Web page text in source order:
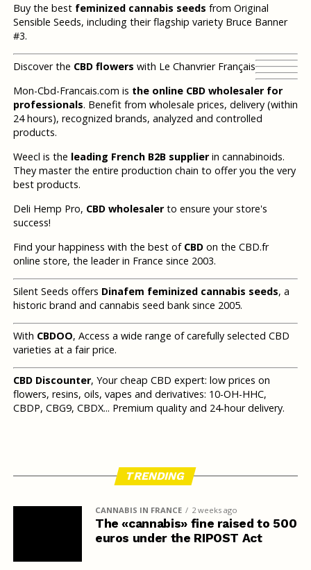
Buy the best feminized cannabis seeds from Original
Sensible Seeds, including their flagship variety Bruce Banner
#3.
Discover the CBD flowers with Le Chanvrier Français
Mon-Cbd-Francais.com is the online CBD wholesaler for
professionals. Benefit from wholesale prices, delivery (within
24 hours), recognized brands, analyzed and controlled
products.
Weecl is the leading French B2B supplierin cannabinoids.
They master the entire production chain to offer you the very
best products.
Deli Hemp Pro, CBD wholesalerto ensure your store's
success!
Find your happiness with the best of CBDon the CBD.fr
online store, the leader in France since 2003.
Silent Seeds offers Dinafem feminized cannabis seeds, a
historic brand and cannabis seed bank since 2005.
With CBDOO, Access a wide range of carefully selected CBD
varieties at a fair price.
CBD Discounter, Your cheap CBD expert: low prices on
flowers, resins, oils, vapes and derivatives: 10-OH-HHC,
CBDP, CBG9, CBDX... Premium quality and 24-hour delivery.
TRENDING
CANNABIS IN FRANCE 2 weeks ago
The «cannabis» fine raised to 500
euros under the RIPOST Act